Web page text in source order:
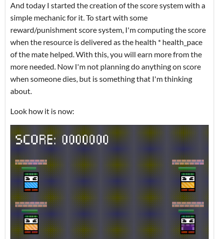
And today I started the creation of the score system with a
simple mechanic for it. To start with some
reward/punishment score system, I'm computing the score
when the resource is delivered as the health * health_pace
of the mate helped. With this, you will earn more from the
more needed. Now I'm not planning do anything on score
when someone dies, but is something that I'm thinking
about.
Look how it is now: